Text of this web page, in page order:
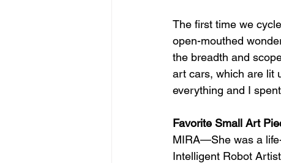
The first time we
open-mouthed
the breadth and
art cars, which are lit
everything and I
Favorite Small Art
MIRA—She was a
Intelligent Robot